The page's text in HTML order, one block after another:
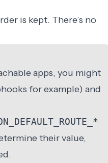
is kept. There’s no
apps, you might
for example) and
their value,